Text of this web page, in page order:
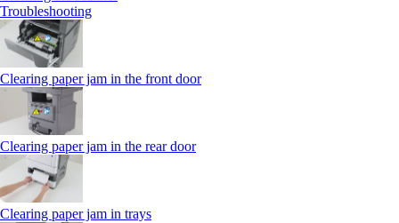
Troubleshooting
Clearing paper jam in the front door
Clearing paper jam in the rear door
Clearing paper jam in trays